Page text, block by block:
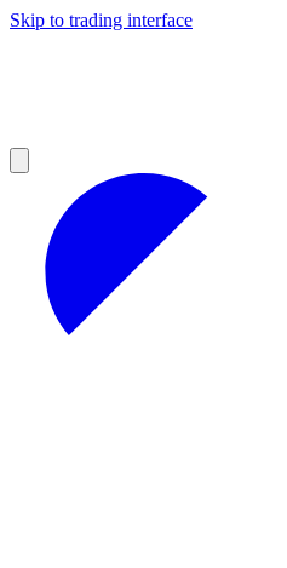
Skip to trading interface